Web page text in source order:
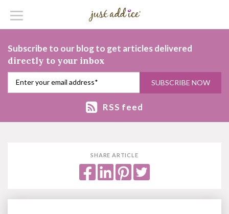
Subscribe to our blog to get articles delivered
directly to your inbox
RSS feed
SHARE ARTICLE